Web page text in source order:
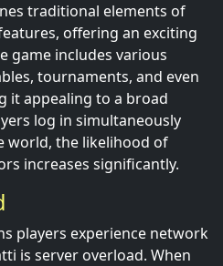
traditional elements of
offering an exciting
game includes various
tournaments, and even
it appealing to a broad
log in simultaneously
world, the likelihood of
increases significantly.
players experience network
is server overload. When